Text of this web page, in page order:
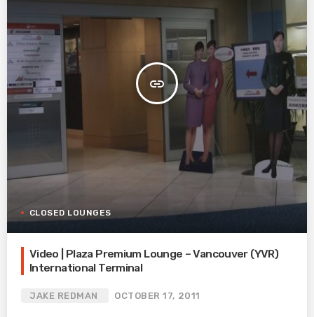
insert_link
CLOSED LOUNGES
Video | Plaza Premium Lounge – Vancouver (YVR)
International Terminal
JAKE REDMAN OCTOBER 17, 2011